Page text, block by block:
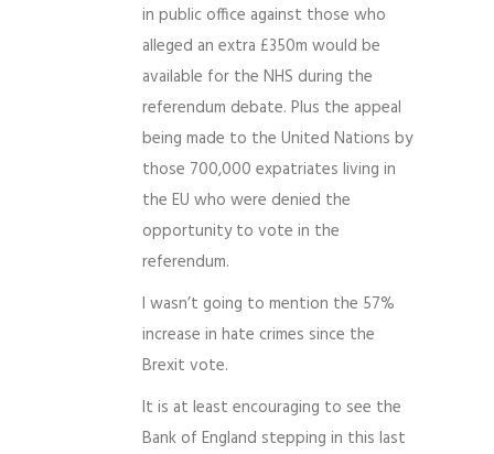
in public office against those who
alleged an extra £350m would be
available for the NHS during the
referendum debate. Plus the appeal
being made to the United Nations by
those 700,000 expatriates living in
the EU who were denied the
opportunity to vote in the
referendum.
I wasn’t going to mention the 57%
increase in hate crimes since the
Brexit vote.
It is at least encouraging to see the
Bank of England stepping in this last